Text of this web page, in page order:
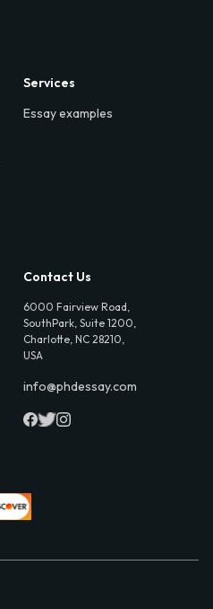
Services
Essay examples
Contact Us
6000 Fairview Road,
SouthPark, Suite 1200,
Charlotte, NC 28210,
USA
info@phdessay.com